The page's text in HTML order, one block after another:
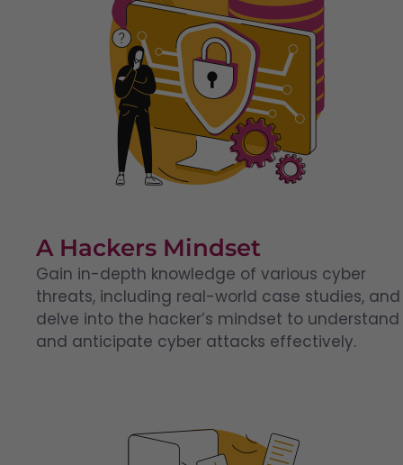
A Hackers Mindset
Gain in-depth knowledge of various cyber
threats, including real-world case studies, and
delve into the hacker’s mindset to understand
and anticipate cyber attacks effectively.